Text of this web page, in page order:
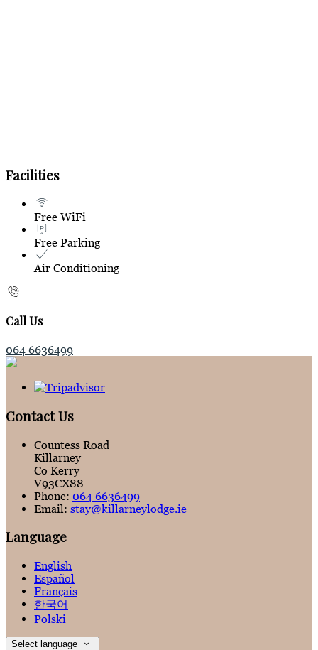
Facilities
Free WiFi
Free Parking
Air Conditioning
Call Us
064 6636499
Contact Us
Countess Road
Killarney
Co Kerry
V93CX88
Phone: 064 6636499
Email: stay@killarneylodge.ie
Language
English
Español
Français
한국어
Polski
Select language